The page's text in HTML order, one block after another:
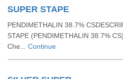
SUPER STAPE
PENDIMETHALIN 38.7%
STAPE (PENDIMETHALIN 38.7%
Che... Continue